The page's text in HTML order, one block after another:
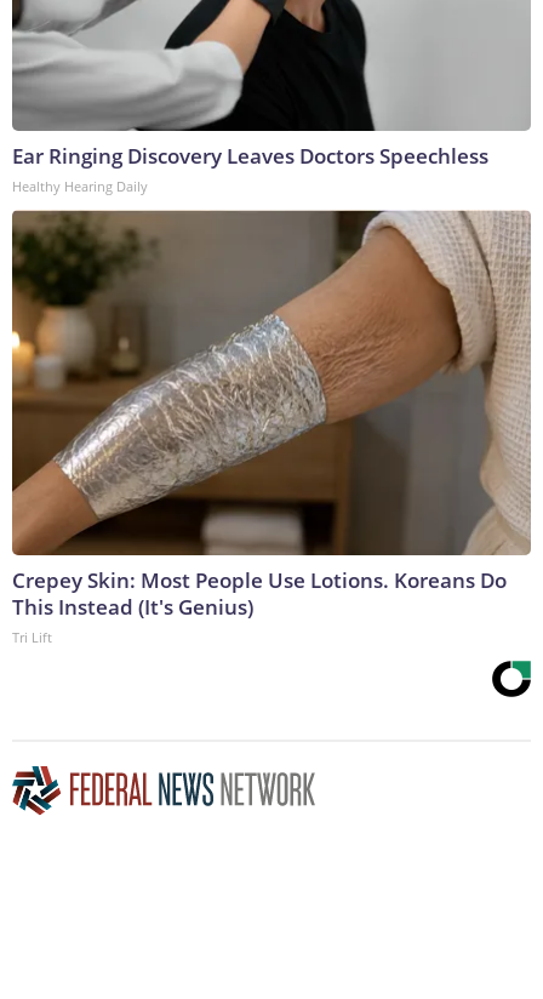
Ear Ringing Discovery Leaves Doctors Speechless
Healthy Hearing Daily
Crepey Skin: Most People Use Lotions. Koreans Do
This Instead (It's Genius)
Tri Lift